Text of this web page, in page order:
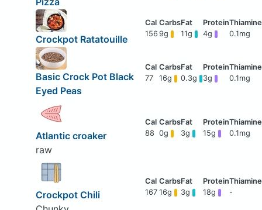
Crockpot Ratatouille
156 9g 11g 4g 0.1mg
Basic Crock Pot Black
Eyed Peas
77 16g 0.3g 3g 0.1mg
Atlantic croaker
raw
88 0g 3g 15g 0.1mg
Crockpot Chili
167 16g 3g 18g -